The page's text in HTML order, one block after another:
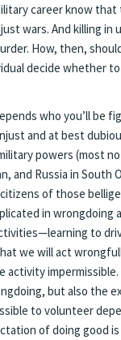
career know
wars. And killing in
How, then,
decide whether
who you’ll be
and at best
powers (most
and Russia in South
of those
in wrongdoing
to
we will act
activity
but also the
to volunteer
of doing good